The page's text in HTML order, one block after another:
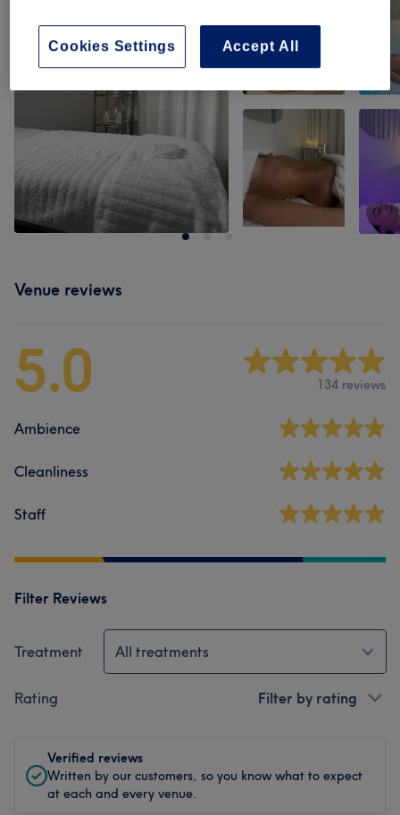
Venue reviews
5.0 134 reviews
Ambience
Cleanliness
Staff
Filter Reviews
Treatment All treatments
Rating Filter by rating
Verified reviews
Written by our customers, so you know what to expect
at each and every venue.
Accept All
Cookies Settings